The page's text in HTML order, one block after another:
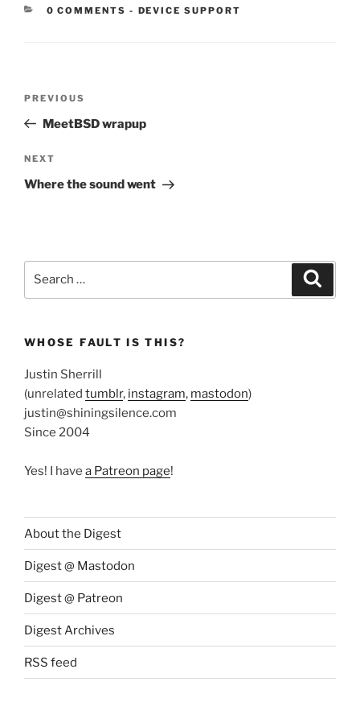
0 COMMENTS - CATEGORIES:
DEVICE SUPPORT
Previous
Post
PREVIOUS
MeetBSD wrapup
Next
Post
NEXT
Where the sound went
WHOSE FAULT IS THIS?
Justin Sherrill
(unrelated tumblr, instagram, mastodon)
justin@shiningsilence.com
Since 2004
Yes! I have a Patreon page!
About the Digest
Digest @ Mastodon
Digest @ Patreon
Digest Archives
RSS feed